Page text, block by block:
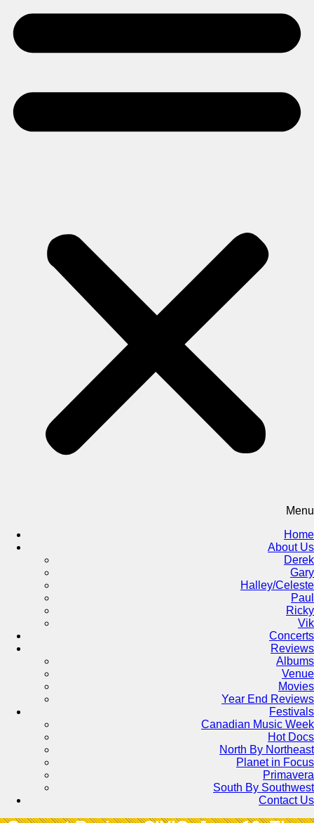
Menu
Home
About Us
Derek
Gary
Halley/Celeste
Paul
Ricky
Vik
Concerts
Reviews
Albums
Venue
Movies
Year End Reviews
Festivals
Canadian Music Week
Hot Docs
North By Northeast
Planet in Focus
Primavera
South By Southwest
Contact Us